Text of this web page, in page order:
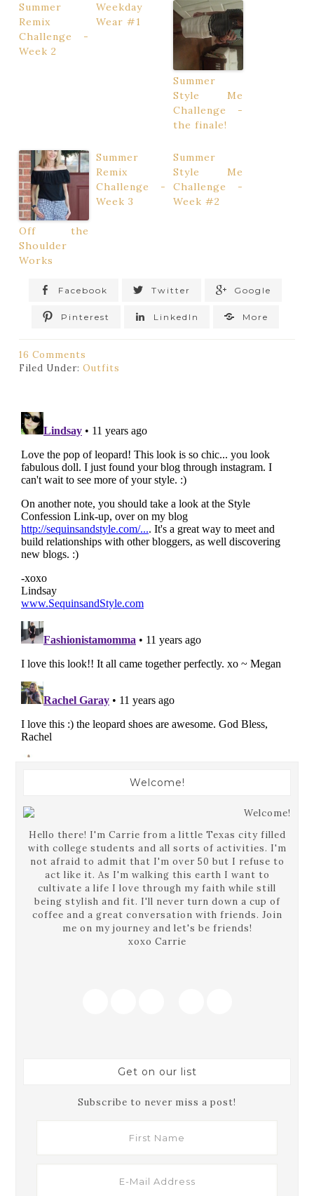
Summer
Remix
Challenge -
Week 2
Weekday
Wear #1
Summer
Style Me
Challenge -
the finale!
Off the
Shoulder
Works
Summer
Remix
Challenge -
Week 3
Summer
Style Me
Challenge -
Week #2
Facebook Twitter Google
Pinterest LinkedIn More
16 Comments
Filed Under:Outfits
Welcome!
Hello there! I'm Carrie from a little Texas city filled
with college students and all sorts of activities. I'm
not afraid to admit that I'm over 50 but I refuse to
act like it. As I'm walking this earth I want to
cultivate a life I love through my faith while still
being stylish and fit. I'll never turn down a cup of
coffee and a great conversation with friends. Join
me on my journey and let's be friends!
xoxo Carrie
Get on our list
Subscribe to never miss a post!